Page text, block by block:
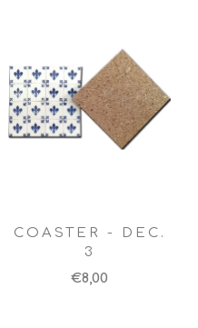
COASTER - DEC.
3
€8,00